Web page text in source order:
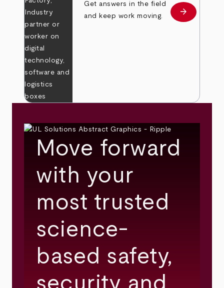
Get answers in the field
and keep work moving.
Learn more
arrow_forward
Move forward
with your
most trusted
science-
based safety,